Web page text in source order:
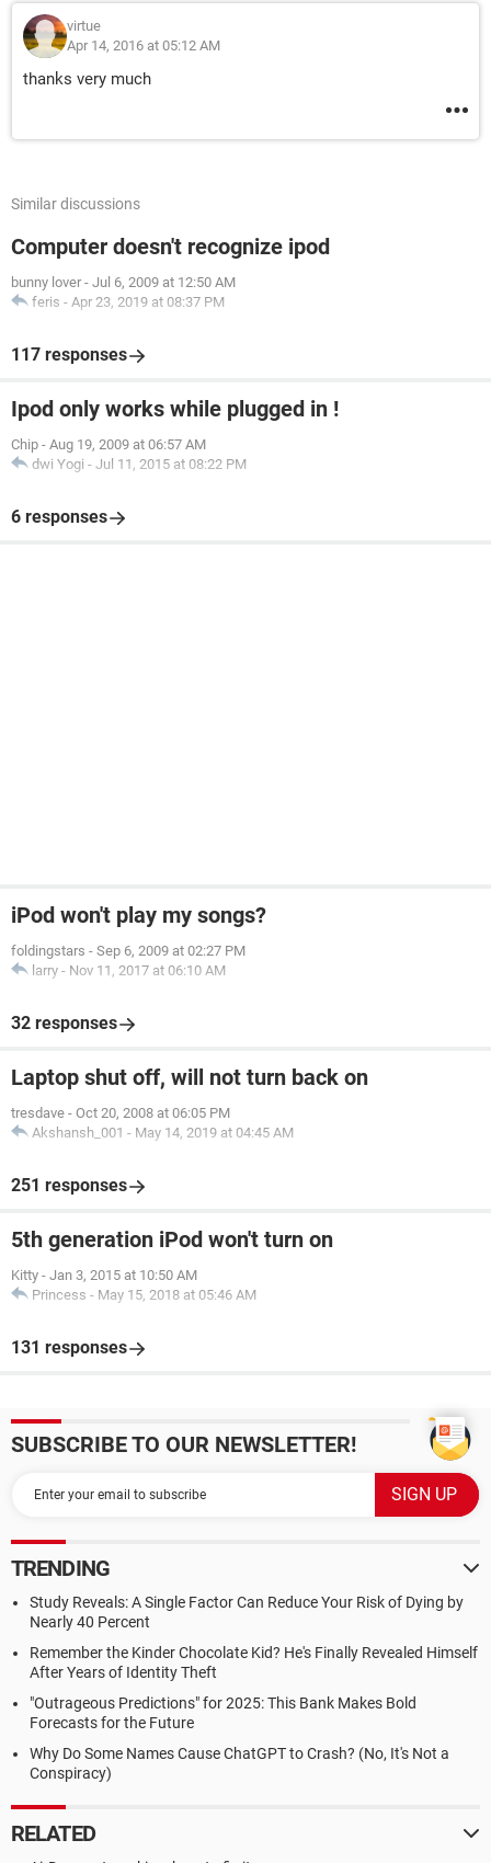
virtue
Apr 14, 2016 at 05:12 AM
thanks very much
Similar discussions
Computer doesn't recognize ipod
bunny lover - Jul 6, 2009 at 12:50 AM
feris - Apr 23, 2019 at 08:37 PM
117 responses
Ipod only works while plugged in !
Chip - Aug 19, 2009 at 06:57 AM
dwi Yogi - Jul 11, 2015 at 08:22 PM
6 responses
iPod won't play my songs?
foldingstars - Sep 6, 2009 at 02:27 PM
larry - Nov 11, 2017 at 06:10 AM
32 responses
Laptop shut off, will not turn back on
tresdave - Oct 20, 2008 at 06:05 PM
Akshansh_001 - May 14, 2019 at 04:45 AM
251 responses
5th generation iPod won't turn on
Kitty - Jan 3, 2015 at 10:50 AM
Princess - May 15, 2018 at 05:46 AM
131 responses
SUBSCRIBE TO OUR NEWSLETTER!
TRENDING
Study Reveals: A Single Factor Can Reduce Your Risk of Dying by
Nearly 40 Percent
Remember the Kinder Chocolate Kid? He's Finally Revealed Himself
After Years of Identity Theft
"Outrageous Predictions" for 2025: This Bank Makes Bold
Forecasts for the Future
Why Do Some Names Cause ChatGPT to Crash? (No, It's Not a
Conspiracy)
RELATED